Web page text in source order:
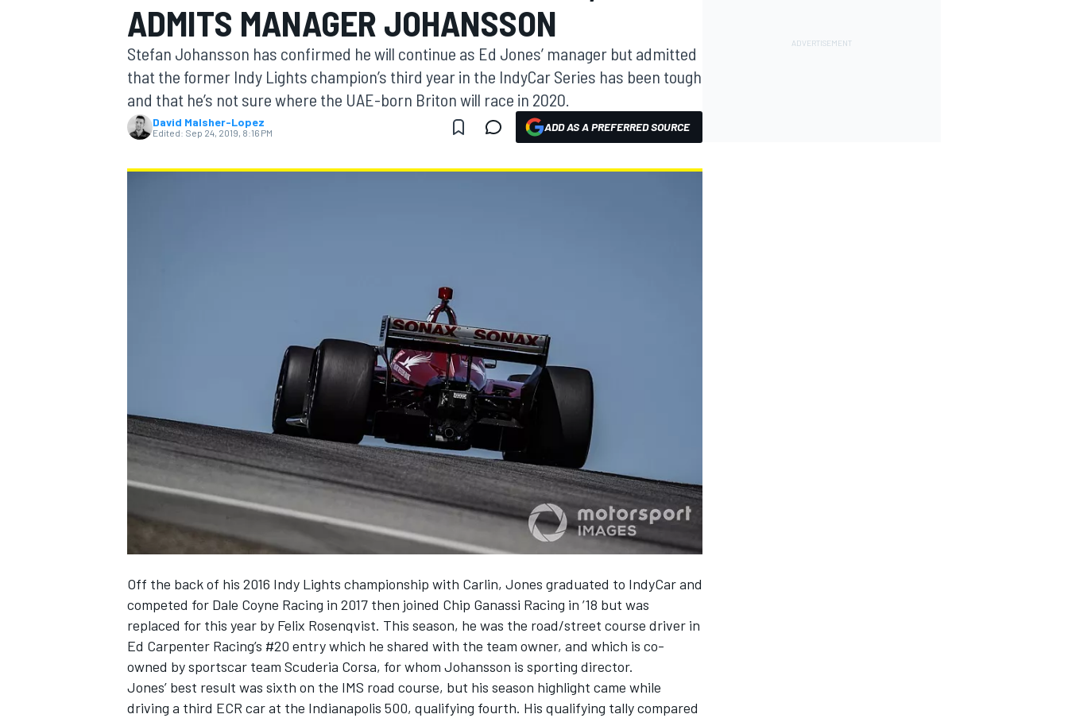
MOTOGP
SUPERCARS
ADMITS MANAGER JOHANSSON
Stefan Johansson has confirmed he will continue as Ed Jones’ manager but admitted
that the former Indy Lights champion’s third year in the IndyCar Series has been tough
and that he’s not sure where the UAE-born Briton will race in 2020.
David Malsher-Lopez
Edited: Sep 24, 2019, 8:16 PM ADD AS A PREFERRED SOURCE
Off the back of his 2016 Indy Lights championship with Carlin, Jones graduated to IndyCar and
competed for Dale Coyne Racing in 2017 then joined Chip Ganassi Racing in ’18 but was
replaced for this year by Felix Rosenqvist. This season, he was the road/street course driver in
Ed Carpenter Racing’s #20 entry which he shared with the team owner, and which is co-
owned by sportscar team Scuderia Corsa, for whom Johansson is sporting director.
Jones’ best result was sixth on the IMS road course, but his season highlight came while
driving a third ECR car at the Indianapolis 500, qualifying fourth. His qualifying tally compared